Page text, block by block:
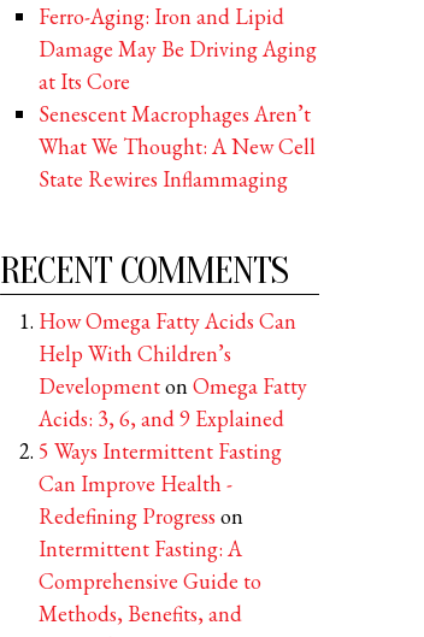
Ferro-Aging: Iron and Lipid
Damage May Be Driving Aging
at Its Core
Senescent Macrophages Aren’t
What We Thought: A New Cell
State Rewires Inflammaging
RECENT COMMENTS
How Omega Fatty Acids Can
Help With Children’s
DevelopmentonOmega Fatty
Acids: 3, 6, and 9 Explained
5 Ways Intermittent Fasting
Can Improve Health -
Redefining Progress on
Intermittent Fasting: A
Comprehensive Guide to
Methods, Benefits, and